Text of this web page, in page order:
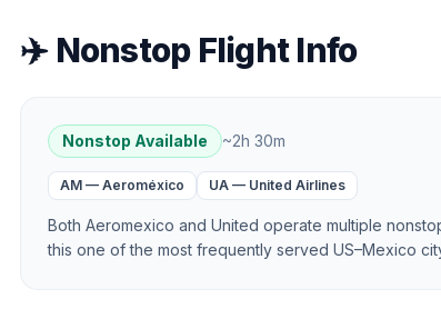
✈️ Nonstop Flight Info
Nonstop Available ~2h 30m
AM — Aeroméxico UA — United Airlines
Both Aeromexico and United operate multiple
this one of the most frequently served US–Mexico